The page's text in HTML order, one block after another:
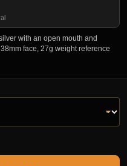
with an open mouth and
face, 27g weight reference